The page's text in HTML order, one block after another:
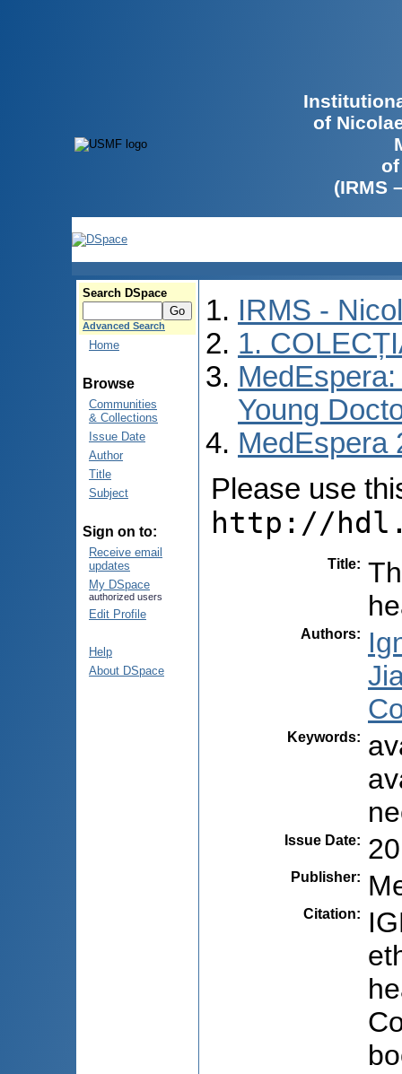
of
(IRMS
Search DSpace
Advanced Search
Home
Browse
Communities
& Collections
Issue Date
Author
Title
Subject
Sign on to:
Receive email
updates
My DSpace
authorized users
Edit Profile
Help
About DSpace
IRMS -
1.
Young
MedEspera
Please use
http://
Title:
Authors:
Keywords:
Issue Date:
Publisher:
Citation: